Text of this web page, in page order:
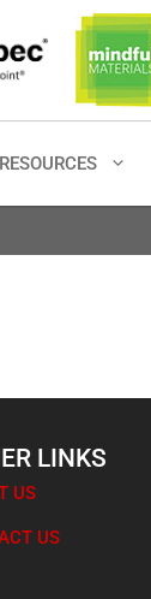
RESOURCES
LINKS
US
US